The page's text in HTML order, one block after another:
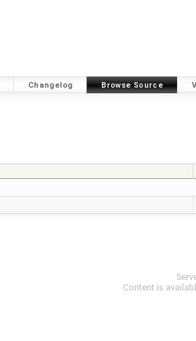
Changelog Browse Source
Content is